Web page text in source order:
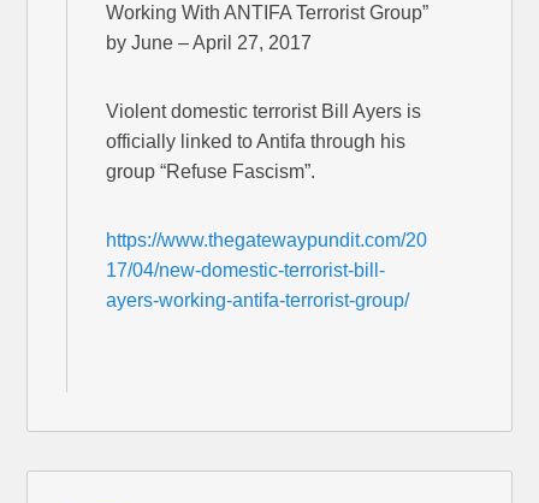
Working With ANTIFA Terrorist Group”
by June – April 27, 2017
Violent domestic terrorist Bill Ayers is
officially linked to Antifa through his
group “Refuse Fascism”.
https://www.thegatewaypundit.com/20
17/04/new-domestic-terrorist-bill-
ayers-working-antifa-terrorist-group/